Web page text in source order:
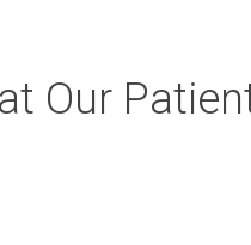
Our